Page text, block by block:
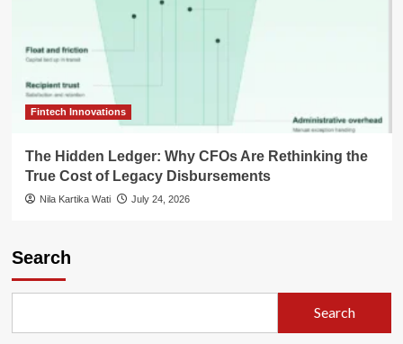
Fintech Innovations
The Hidden Ledger: Why CFOs Are Rethinking the
True Cost of Legacy Disbursements
Nila Kartika Wati July 24, 2026
Search
Search